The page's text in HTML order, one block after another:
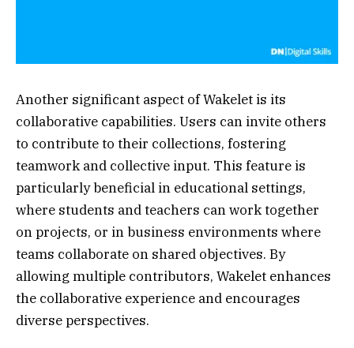
Another significant aspect of Wakelet is its
collaborative capabilities. Users can invite others
to contribute to their collections, fostering
teamwork and collective input. This feature is
particularly beneficial in educational settings,
where students and teachers can work together
on projects, or in business environments where
teams collaborate on shared objectives. By
allowing multiple contributors, Wakelet enhances
the collaborative experience and encourages
diverse perspectives.